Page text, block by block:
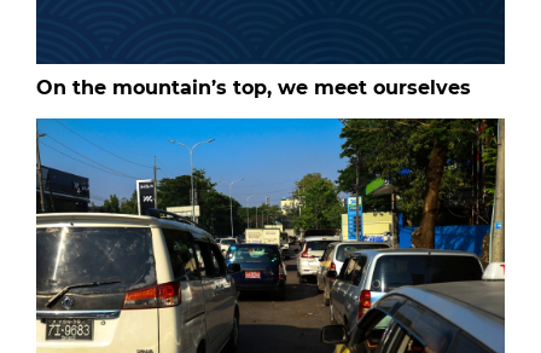
On the mountain’s top, we meet ourselves